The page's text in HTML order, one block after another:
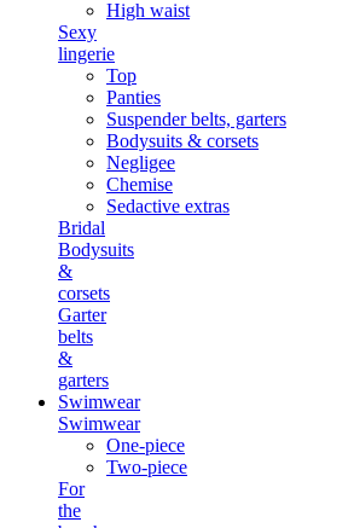
High waist
Sexy
lingerie
Top
Panties
Suspender belts, garters
Bodysuits & corsets
Negligee
Chemise
Sedactive extras
Bridal
Bodysuits
&
corsets
Garter
belts
&
garters
Swimwear
Swimwear
One-piece
Two-piece
For
the